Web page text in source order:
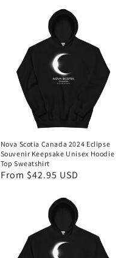
Nova Scotia Canada 2024 Eclipse
Souvenir Keepsake Unisex Hoodie
Top Sweatshirt
Regular
From $42.95 USD